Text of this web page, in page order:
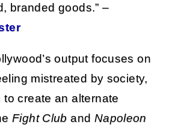
branded goods.” –
output focuses on
mistreated by society,
create an alternate
Fight Club and Napoleon